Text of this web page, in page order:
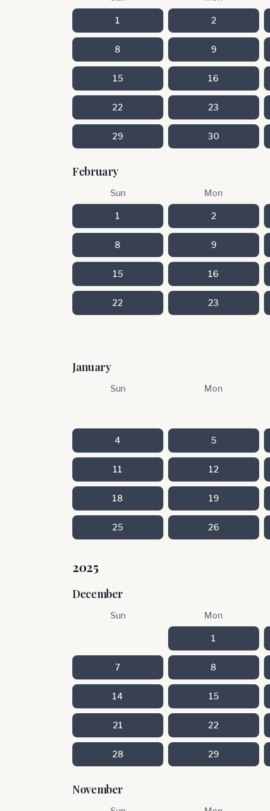
1 2
8 9
15 16
22 23
29 30
February
Sun Mon
1 2
8 9
15 16
22 23
January
Sun Mon
4 5
11 12
18 19
25 26
2025
December
Sun Mon
1
7 8
14 15
21 22
28 29
November